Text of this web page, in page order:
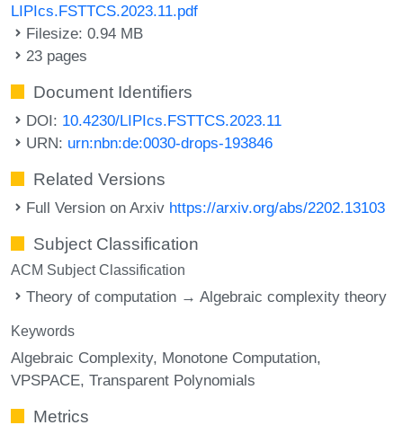
LIPIcs.FSTTCS.2023.11.pdf
Filesize: 0.94 MB
23 pages
Document Identifiers
DOI: 10.4230/LIPIcs.FSTTCS.2023.11
URN: urn:nbn:de:0030-drops-193846
Related Versions
Full Version on Arxiv https://arxiv.org/abs/2202.13103
Subject Classification
ACM Subject Classification
Theory of computation → Algebraic complexity theory
Keywords
Algebraic Complexity Monotone Computation
VPSPACE Transparent Polynomials
Metrics